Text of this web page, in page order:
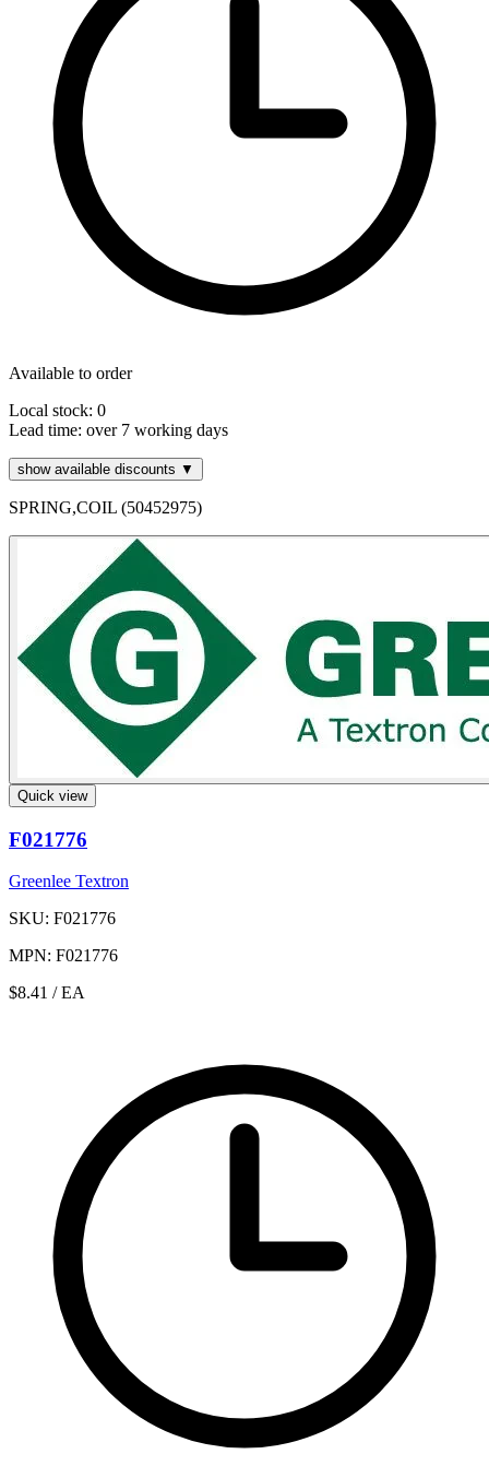
Available to order
Local stock: 0
Lead time: over 7 working days
show available discounts ▼
SPRING,COIL (50452975)
Quick view
F021776
Greenlee Textron
SKU: F021776
MPN: F021776
$8.41 / EA